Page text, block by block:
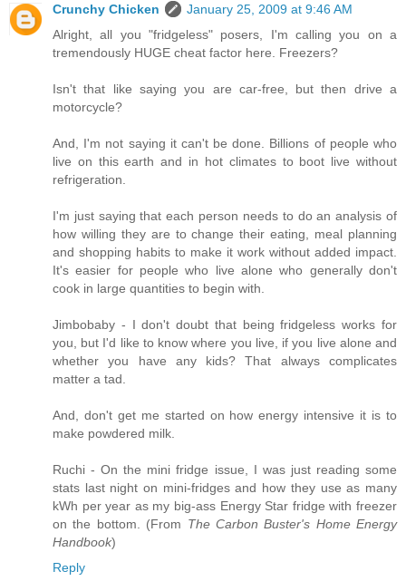
Crunchy Chicken
January 25, 2009 at 9:46 AM
Alright, all you "fridgeless" posers, I'm calling you on a
tremendously HUGE cheat factor here. Freezers?
Isn't that like saying you are car-free, but then drive a
motorcycle?
And, I'm not saying it can't be done. Billions of people who
live on this earth and in hot climates to boot live without
refrigeration.
I'm just saying that each person needs to do an analysis of
how willing they are to change their eating, meal planning
and shopping habits to make it work without added impact.
It's easier for people who live alone who generally don't
cook in large quantities to begin with.
Jimbobaby - I don't doubt that being fridgeless works for
you, but I'd like to know where you live, if you live alone and
whether you have any kids? That always complicates
matter a tad.
And, don't get me started on how energy intensive it is to
make powdered milk.
Ruchi - On the mini fridge issue, I was just reading some
stats last night on mini-fridges and how they use as many
kWh per year as my big-ass Energy Star fridge with freezer
on the bottom. (From The Carbon Buster's Home Energy
Handbook)
Reply